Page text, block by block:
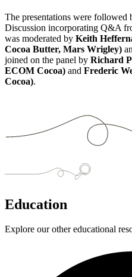
The presentations were followed
Discussion incorporating Q&A
was moderated by Keith
Cocoa Butter, Mars Wrigley)
joined on the panel by Richard
ECOM Cocoa) and Frederic
Cocoa).
Education
Explore our other educational